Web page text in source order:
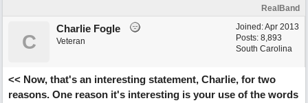
RealBand
Joined:Apr 2013
Posts: 8,893
South Carolina
C
Charlie Fogle
Veteran
<< Now, that's an interesting statement, Charlie, for two
reasons. One reason it's interesting is your use of the words